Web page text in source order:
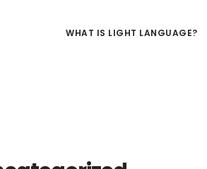
WHAT IS LIGHT LANGUAGE?